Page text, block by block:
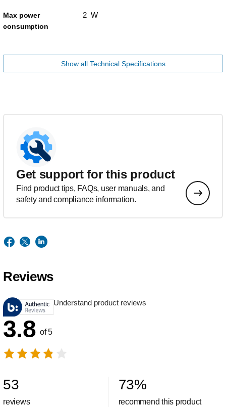
Max power
consumption
2 W
Show all Technical Specifications
Get support for this product
Find product tips, FAQs, user manuals, and
safety and compliance information.
Reviews
Understand product reviews
3.8 of 5
53
reviews
73%
recommend this product